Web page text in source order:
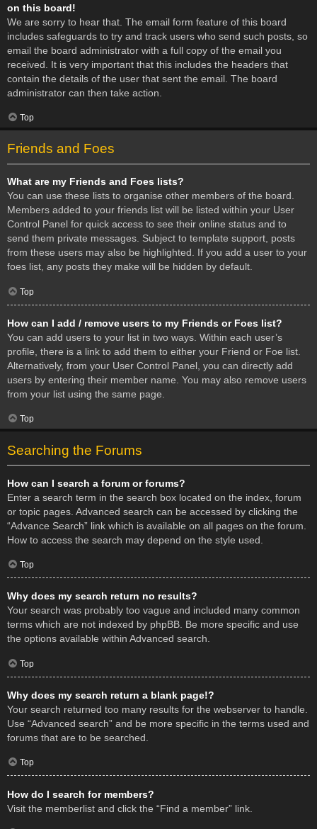
on this board!
We are sorry to hear that. The email form feature of this board
includes safeguards to try and track users who send such posts, so
email the board administrator with a full copy of the email you
received. It is very important that this includes the headers that
contain the details of the user that sent the email. The board
administrator can then take action.
Top
Friends and Foes
What are my Friends and Foes lists?
You can use these lists to organise other members of the board.
Members added to your friends list will be listed within your User
Control Panel for quick access to see their online status and to
send them private messages. Subject to template support, posts
from these users may also be highlighted. If you add a user to your
foes list, any posts they make will be hidden by default.
Top
How can I add / remove users to my Friends or Foes list?
You can add users to your list in two ways. Within each user’s
profile, there is a link to add them to either your Friend or Foe list.
Alternatively, from your User Control Panel, you can directly add
users by entering their member name. You may also remove users
from your list using the same page.
Top
Searching the Forums
How can I search a forum or forums?
Enter a search term in the search box located on the index, forum
or topic pages. Advanced search can be accessed by clicking the
“Advance Search” link which is available on all pages on the forum.
How to access the search may depend on the style used.
Top
Why does my search return no results?
Your search was probably too vague and included many common
terms which are not indexed by phpBB. Be more specific and use
the options available within Advanced search.
Top
Why does my search return a blank page!?
Your search returned too many results for the webserver to handle.
Use “Advanced search” and be more specific in the terms used and
forums that are to be searched.
Top
How do I search for members?
Visit the memberlist and click the “Find a member” link.